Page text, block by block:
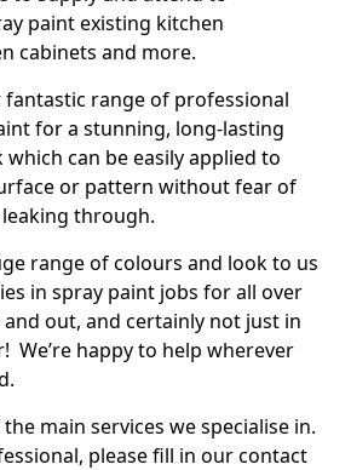
paint existing kitchen
cabinets and more.
range of professional
for a stunning, long-lasting
can be easily applied to
or pattern without fear of
through.
range of colours and look to us
in spray paint jobs for all over
out, and certainly not just in
We’re happy to help wherever
main services we specialise in.
please fill in our contact